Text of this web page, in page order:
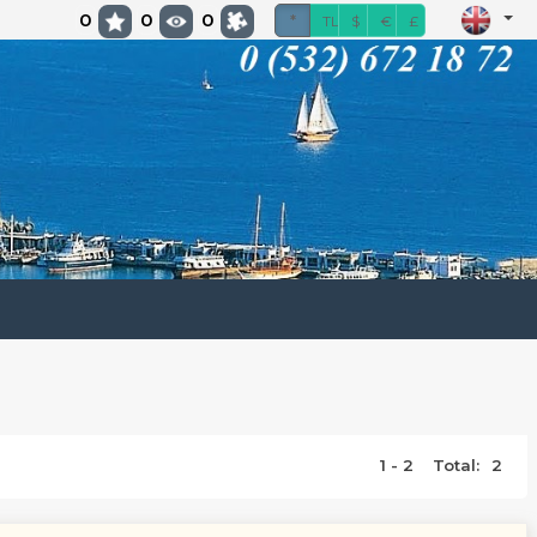
0 0 0 * TL $ € £
1 - 2 Total: 2